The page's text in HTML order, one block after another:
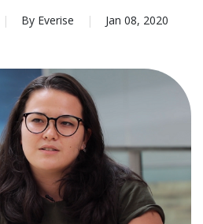
| By Everise | Jan 08, 2020